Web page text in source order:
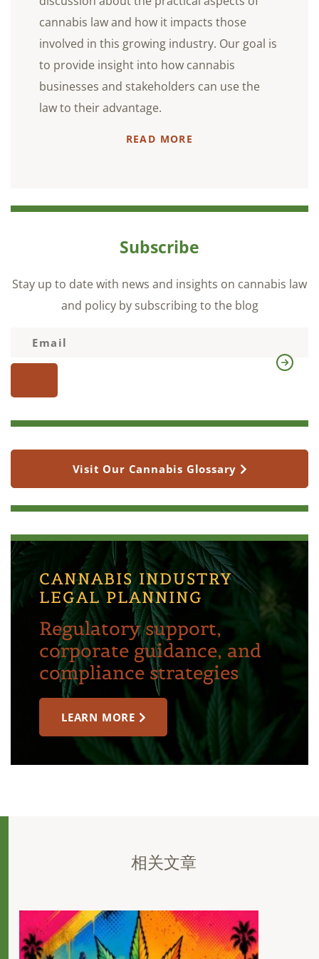
cannabis law and how it impacts those
involved in this growing industry. Our goal is
to provide insight into how cannabis
businesses and stakeholders can use the
law to their advantage.
READ MORE
Subscribe
Stay up to date with news and insights on cannabis law
and policy by subscribing to the blog
Visit Our Cannabis Glossary
CANNABIS INDUSTRY
LEGAL PLANNING
Regulatory support,
corporate guidance, and
compliance strategies
LEARN MORE
相关文章